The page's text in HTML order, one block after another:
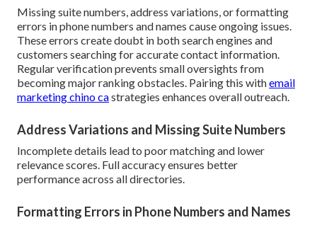
Missing suite numbers, address variations, or formatting
errors in phone numbers and names cause ongoing issues.
These errors create doubt in both search engines and
customers searching for accurate contact information.
Regular verification prevents small oversights from
becoming major ranking obstacles. Pairing this withemail
marketing chino castrategies enhances overall outreach.
Address Variations and Missing Suite Numbers
Incomplete details lead to poor matching and lower
relevance scores. Full accuracy ensures better
performance across all directories.
Formatting Errors in Phone Numbers and Names